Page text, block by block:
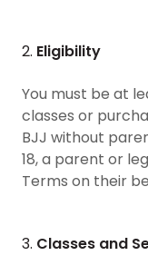
2. Eligibility
You must be at
classes or
BJJ without
18, a parent or
Terms on their
3. Classes and